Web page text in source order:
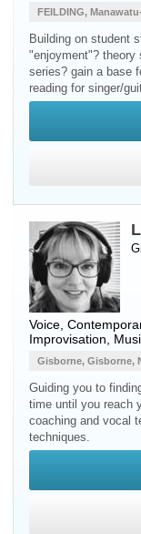
FEILDING,
Building on student
"enjoyment"? theory
series? gain a base
reading for singer/
Voice ,
Improvisation,
Gisborne, Gisborne,
Guiding you to
time until you reach
coaching and vocal
techniques.